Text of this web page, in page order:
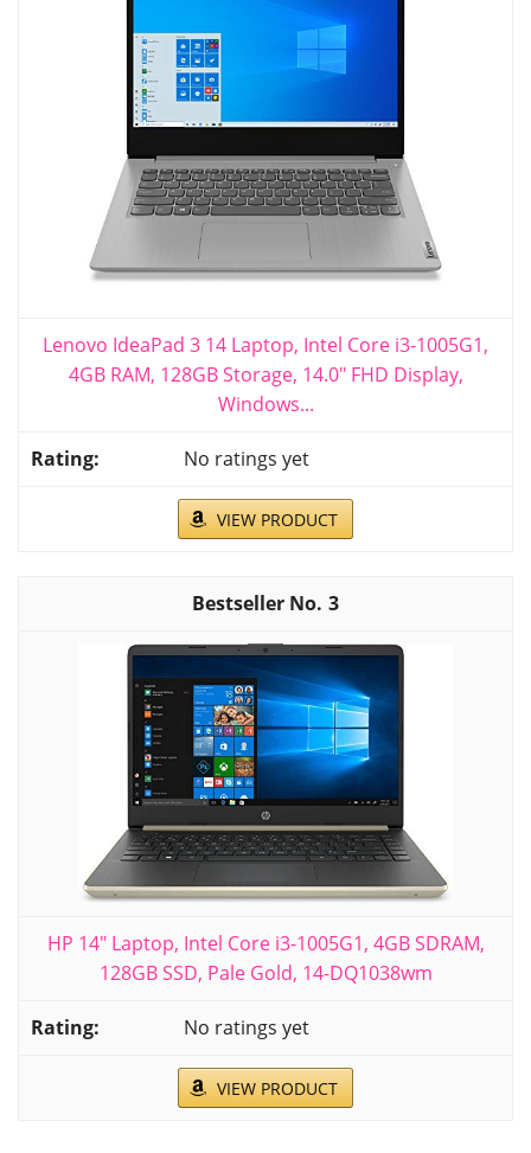
Lenovo IdeaPad 3 14 Laptop, Intel Core i3-1005G1,
4GB RAM, 128GB Storage, 14.0" FHD Display,
Windows...
No ratings yet
VIEW PRODUCT
3
HP 14" Laptop, Intel Core i3-1005G1, 4GB SDRAM,
128GB SSD, Pale Gold, 14-DQ1038wm
No ratings yet
VIEW PRODUCT